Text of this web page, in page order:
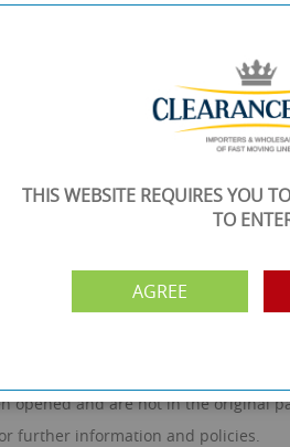
deliveries. If there are any signs
is below £750 + VAT and not
to be insured once they leave
the order as we can get a quote
note and reported to
to our customer service team
requested will incur an
refundable.
inspection at your own cost. You
be damaged, we will inspect the
opened and are not in the original
further information and policies.
THIS WEBSITE REQUIRES YOU
TO
AGREE